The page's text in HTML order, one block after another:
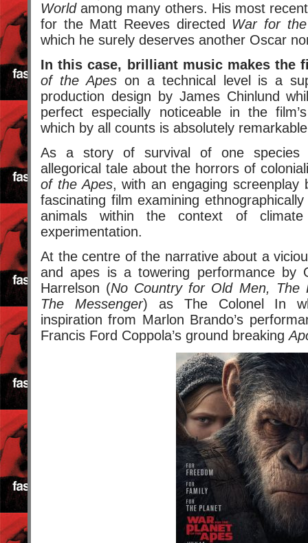
Worldamong many others. His most
for the Matt Reeves directed War for
which he surely deserves another Oscar
In this case, brilliant music makes the
of the Apeson a technical level is a
production design by James Chinlund
perfect especially noticeable in the
which by all counts is absolutely
As a story of survival of one species
allegorical tale about the horrors of
of the Apes, with an engaging screenplay
fascinating film examining
animals within the context of
experimentation.
At the centre of the narrative about a
and apes is a towering performance by
Harrelson (No Country for Old Men, The
The Messenger) as The Colonel In
inspiration from Marlon Brando’s
Francis Ford Coppola’s ground breaking